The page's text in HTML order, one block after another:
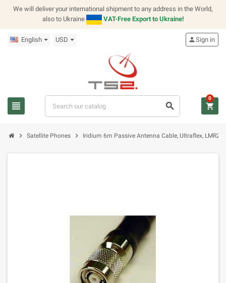
We will deliver your international shipment to any address in the World,
also to Ukraine
VAT-Free Export to Ukraine!
English USD
view_headline search
personSign in
shopping_cart
0
chevron_right Satellite Phones chevron_right Iridium 6m Passive Antenna Cable, Ultraflex,